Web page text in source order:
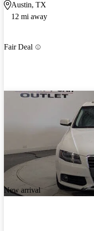
Austin, TX
12 mi away
Fair Deal
New arrival